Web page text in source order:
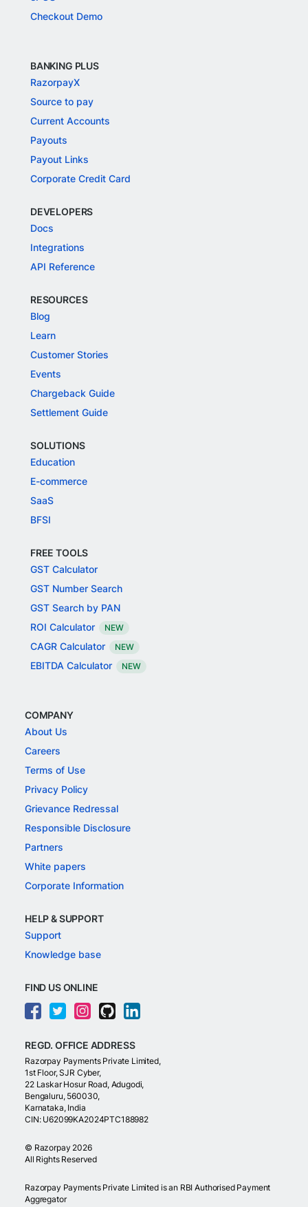
Checkout Demo
BANKING PLUS
RazorpayX
Source to pay
Current Accounts
Payouts
Payout Links
Corporate Credit Card
DEVELOPERS
Docs
Integrations
API Reference
RESOURCES
Blog
Learn
Customer Stories
Events
Chargeback Guide
Settlement Guide
SOLUTIONS
Education
E-commerce
SaaS
BFSI
FREE TOOLS
GST Calculator
GST Number Search
GST Search by PAN
ROI Calculator
NEW
CAGR Calculator NEW
EBITDA Calculator NEW
COMPANY
About Us
Careers
Terms of Use
Privacy Policy
Grievance Redressal
Responsible Disclosure
Partners
White papers
Corporate Information
HELP & SUPPORT
Support
Knowledge base
FIND US ONLINE
REGD. OFFICE ADDRESS
Razorpay Payments Private Limited,
1st Floor, SJR Cyber,
22 Laskar Hosur Road, Adugodi,
Bengaluru, 560030,
Karnataka, India
CIN: U62099KA2024PTC188982
© Razorpay 2026
All Rights Reserved
Razorpay Payments Private Limited is an RBI Authorised Payment
Aggregator